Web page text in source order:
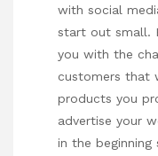
with social
start out small.
you with the
customers that
products you
advertise your
in the beginning